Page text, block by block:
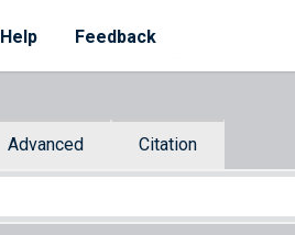
Help Feedback
Advanced Citation